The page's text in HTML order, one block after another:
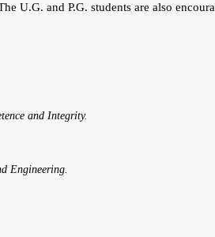
and P.G. students are also
and Integrity.
Engineering.